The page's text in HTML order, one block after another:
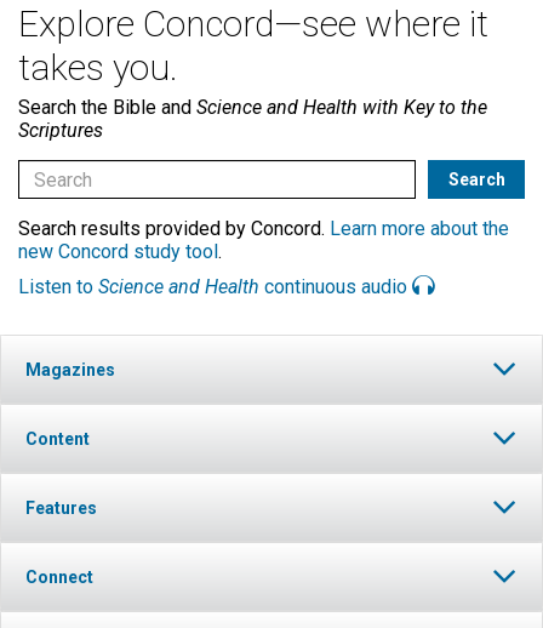
Explore Concord—see where it
takes you.
Search the Bible and Science and Health with Key to the
Scriptures
Search results provided by Concord. Learn more about the
new Concord study tool .
Listen to Science and Health continuous audio
Magazines
Content
Features
Connect